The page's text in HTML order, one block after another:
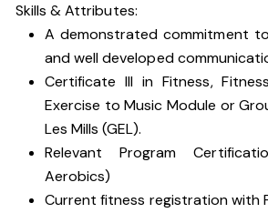
Skills & Attributes:
A demonstrated commitment
and well developed
Certificate III in Fitness,
Exercise to Music Module or
Les Mills (GEL).
Relevant Program
Aerobics)
Current fitness registration with